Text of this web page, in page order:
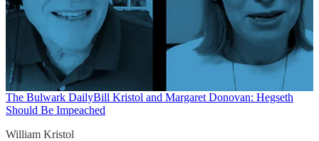
The Bulwark DailyBill Kristol and Margaret Donovan: Hegseth
Should Be Impeached
William Kristol